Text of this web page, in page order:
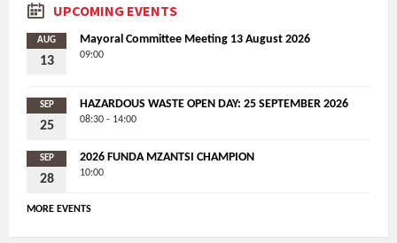
UPCOMING EVENTS
AUG
13
Mayoral Committee Meeting 13 August 2026
09:00
SEP
25
HAZARDOUS WASTE OPEN DAY: 25 SEPTEMBER 2026
08:30 - 14:00
SEP
28
2026 FUNDA MZANTSI CHAMPION
10:00
MORE EVENTS